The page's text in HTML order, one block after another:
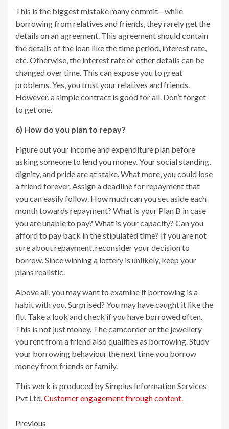
This is the biggest mistake many commit—while
borrowing from relatives and friends, they rarely get the
details on an agreement. This agreement should contain
the details of the loan like the time period, interest rate,
etc. Otherwise, the interest rate or other details can be
changed over time. This can expose you to great
problems. Yes, you trust your relatives and friends.
However, a simple contract is good for all. Don’t forget
to get one.
6) How do you plan to repay?
Figure out your income and expenditure plan before
asking someone to lend you money. Your social standing,
dignity, and pride are at stake. What more, you could lose
a friend forever. Assign a deadline for repayment that
you can easily follow. How much can you set aside each
month towards repayment? What is your Plan B in case
you are unable to pay? What is your capacity? Can you
afford to pay back in the stipulated time? If you are not
sure about repayment, reconsider your decision to
borrow. Since winning a lottery is unlikely, keep your
plans realistic.
Above all, you may want to examine if borrowing is a
habit with you. Surprised? You may have caught it like the
flu. Take a look and check if you have borrowed often.
This is not just money. The camcorder or the jewellery
you rent from a friend also qualifies as borrowing. Study
your borrowing behaviour the next time you borrow
money from friends or family.
This work is produced by Simplus Information Services
Pvt Ltd.Customer engagement through content.
Previous